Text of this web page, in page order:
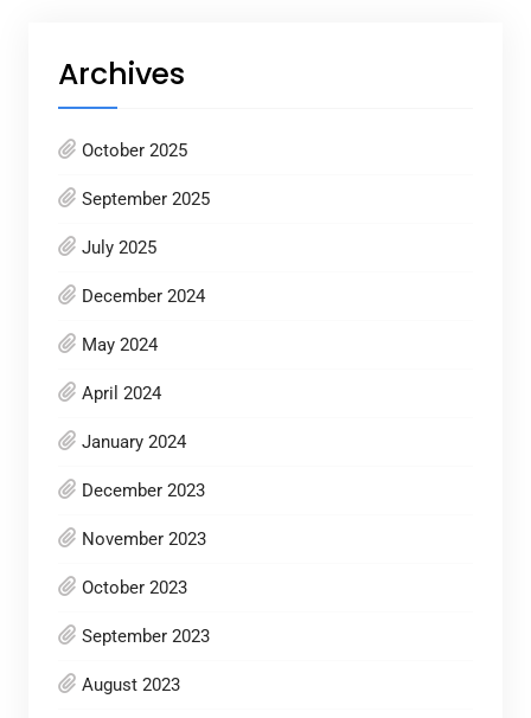
Archives
October 2025
September 2025
July 2025
December 2024
May 2024
April 2024
January 2024
December 2023
November 2023
October 2023
September 2023
August 2023